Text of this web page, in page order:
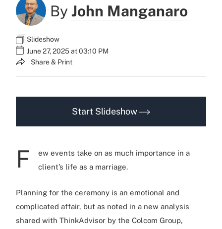
ByJohn Manganaro
Slideshow
June 27, 2025 at 03:10 PM
Share & Print
Start Slideshow
F
ew events take on as much importance in a
client’s life as a marriage.
Planning for the ceremony is an emotional and
complicated affair, but as noted in a new analysis
shared with ThinkAdvisor by the Colcom Group,